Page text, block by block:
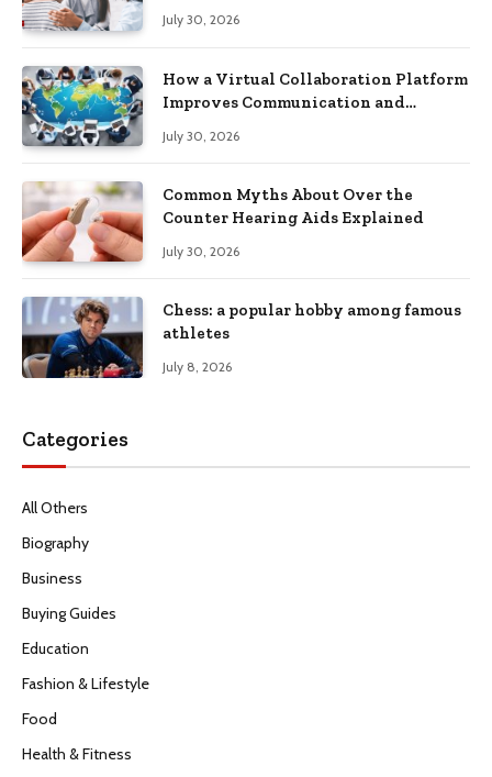
July 30, 2026
How a Virtual Collaboration Platform
Improves Communication and
July 30, 2026
Common Myths About Over the
Counter Hearing Aids Explained
July 30, 2026
Chess: a popular hobby among famous
athletes
July 8, 2026
Categories
All Others
Biography
Business
Buying Guides
Education
Fashion & Lifestyle
Food
Health & Fitness